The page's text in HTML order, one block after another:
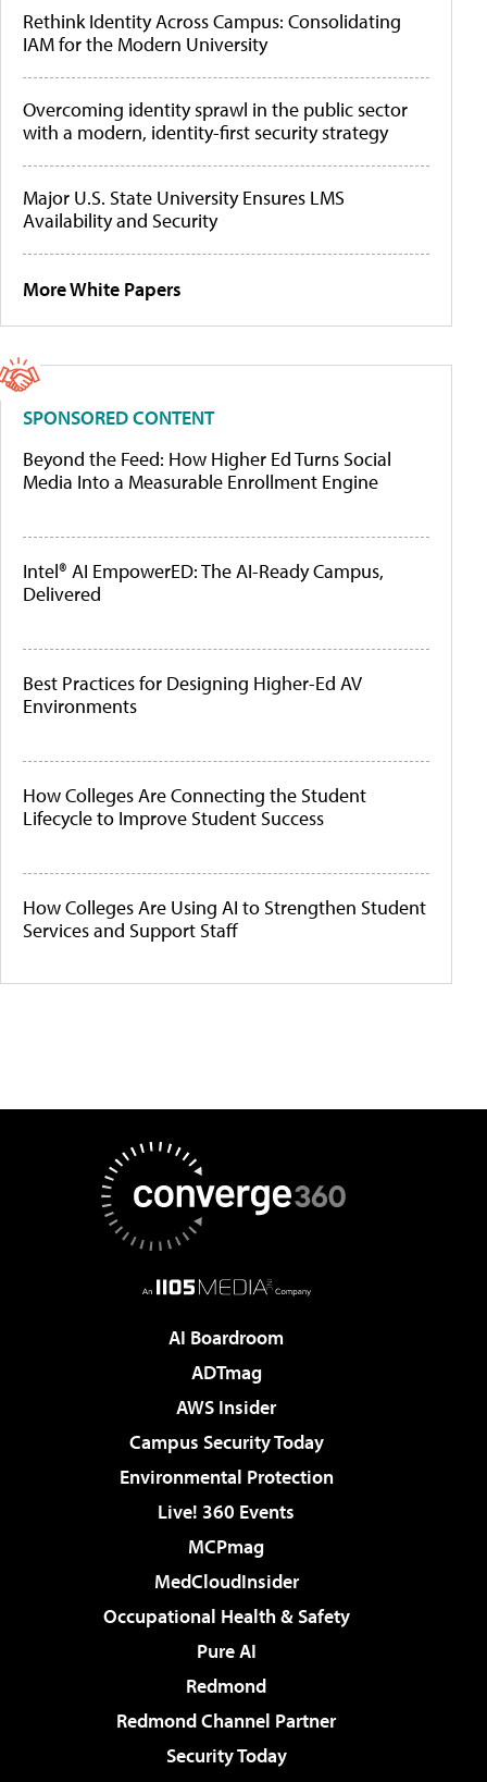
Rethink Identity Across Campus: Consolidating
IAM for the Modern University
Overcoming identity sprawl in the public sector
with a modern, identity-first security strategy
Major U.S. State University Ensures LMS
Availability and Security
More White Papers
SPONSORED CONTENT
Beyond the Feed: How Higher Ed Turns Social
Media Into a Measurable Enrollment Engine
Intel® AI EmpowerED: The AI-Ready Campus,
Delivered
Best Practices for Designing Higher-Ed AV
Environments
How Colleges Are Connecting the Student
Lifecycle to Improve Student Success
How Colleges Are Using AI to Strengthen Student
Services and Support Staff
AI Boardroom
ADTmag
AWS Insider
Campus Security Today
Environmental Protection
Live! 360 Events
MCPmag
MedCloudInsider
Occupational Health & Safety
Pure AI
Redmond
Redmond Channel Partner
Security Today